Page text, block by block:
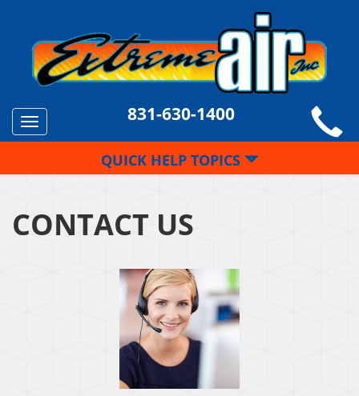
Toggle
navigation
831-630-1400
QUICK HELP TOPICS
CONTACT US